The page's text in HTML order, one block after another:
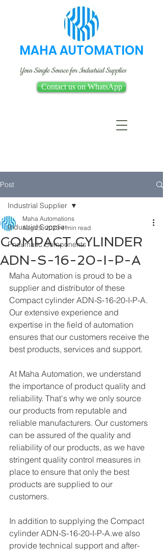
MAHA AUTOMATION
Your Single Source for Industrial Supplies
Contact us on WhatsApp
Post
Industrial Supplier
Pneumatic Components
Industrial Supplier
COMPACT CYLINDER
ADN-S-16-20-I-P-A
Maha Automations
Aug 25, 2023 4 min read
Maha Automation is proud to be a
supplier and distributor of these
Compact cylinder ADN-S-16-20-I-P-A.
Our extensive experience and
expertise in the field of automation
ensures that our customers receive the
best products, services and support.
At Maha Automation, we understand
the importance of product quality and
reliability. That's why we only source
our products from reputable and
reliable manufacturers. Our customers
can be assured of the quality and
reliability of our products, as we have
stringent quality control measures in
place to ensure that only the best
products are supplied to our
customers.
In addition to supplying the Compact
cylinder ADN-S-16-20-I-P-A.we also
provide technical support and after-